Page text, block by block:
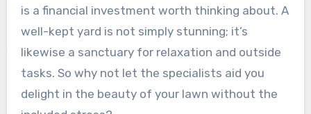
is a financial investment worth thinking about. A
well-kept yard is not simply stunning; it’s
likewise a sanctuary for relaxation and outside
tasks. So why not let the specialists aid you
delight in the beauty of your lawn without the